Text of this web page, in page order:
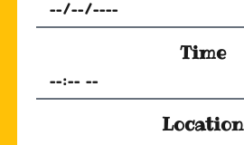
Time
Location